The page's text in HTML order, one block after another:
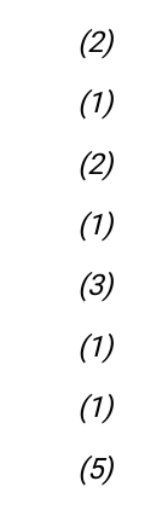
(2)
(1)
(2)
(1)
(3)
(1)
(1)
(5)